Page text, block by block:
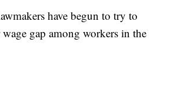
have begun to try to
wage gap among workers in the